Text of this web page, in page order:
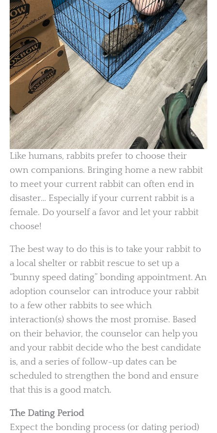
Like humans, rabbits prefer to choose their
own companions. Bringing home a new rabbit
to meet your current rabbit can often end in
disaster… Especially if your current rabbit is a
female. Do yourself a favor and let your rabbit
choose!
The best way to do this is to take your rabbit to
a local shelter or rabbit rescue to set up a
“bunny speed dating” bonding appointment. An
adoption counselor can introduce your rabbit
to a few other rabbits to see which
interaction(s) shows the most promise. Based
on their behavior, the counselor can help you
and your rabbit decide who the best candidate
is, and a series of follow-up dates can be
scheduled to strengthen the bond and ensure
that this is a good match.
The Dating Period
Expect the bonding process (or dating period)